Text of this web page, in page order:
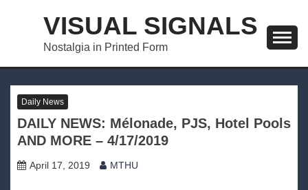
VISUAL SIGNALS
Nostalgia in Printed Form
Daily News
DAILY NEWS: Mélonade, PJS, Hotel Pools
AND MORE – 4/17/2019
April 17, 2019 MTHU